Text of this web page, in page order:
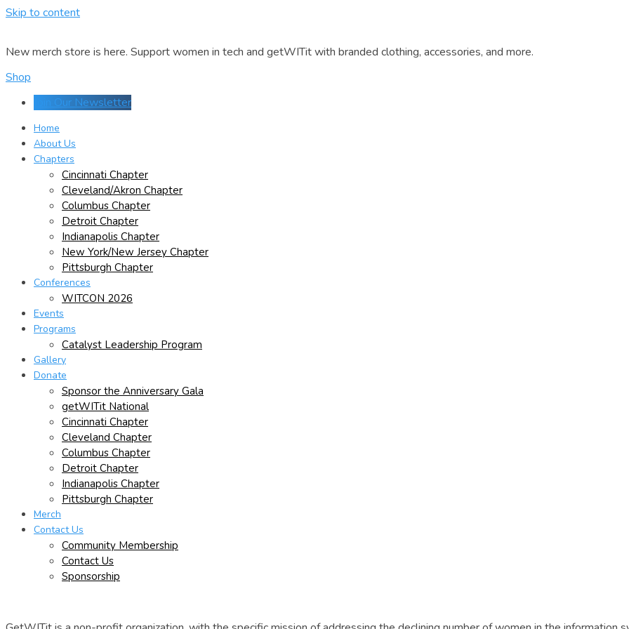
Skip to content
New merch store is here. Support women in tech and getWITit with branded clothing, accessories, and more.
Shop
Join Our Newsletter
Home
About Us
Chapters
Cincinnati Chapter
Cleveland/Akron Chapter
Columbus Chapter
Detroit Chapter
Indianapolis Chapter
New York/New Jersey Chapter
Pittsburgh Chapter
Conferences
WITCON 2026
Events
Programs
Catalyst Leadership Program
Gallery
Donate
Sponsor the Anniversary Gala
getWITit National
Cincinnati Chapter
Cleveland Chapter
Columbus Chapter
Detroit Chapter
Indianapolis Chapter
Pittsburgh Chapter
Merch
Contact Us
Community Membership
Contact Us
Sponsorship